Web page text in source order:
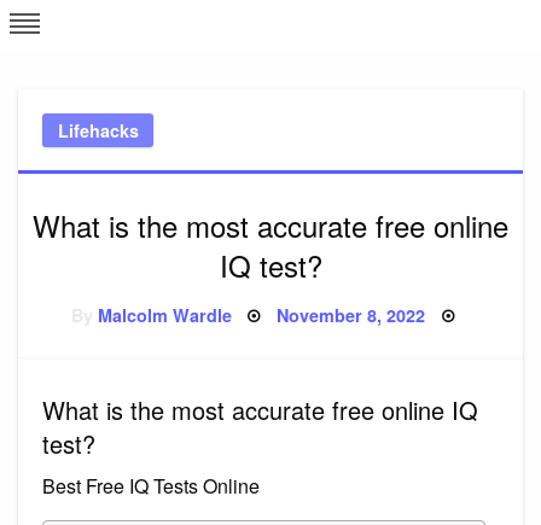
Skip
to
Lifehacks
What is the most accurate free online
IQ test?
Malcolm Wardle Posted
November 8, 2022
What is the most accurate free online IQ
test?
Best Free IQ Tests Online